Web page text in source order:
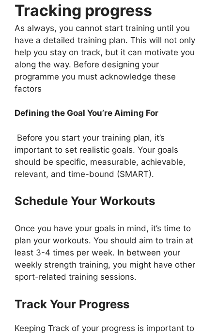
Tracking progress
As always, you cannot start training until you
have a detailed training plan. This will not only
help you stay on track, but it can motivate you
along the way. Before designing your
programme you must acknowledge these
factors
Defining the Goal You’re Aiming For
Before you start your training plan, it’s
important to set realistic goals. Your goals
should be specific, measurable, achievable,
relevant, and time-bound (SMART).
Schedule Your Workouts
Once you have your goals in mind, it’s time to
plan your workouts. You should aim to train at
least 3-4 times per week. In between your
weekly strength training, you might have other
sport-related training sessions.
Track Your Progress
Keeping Track of your progress is important to